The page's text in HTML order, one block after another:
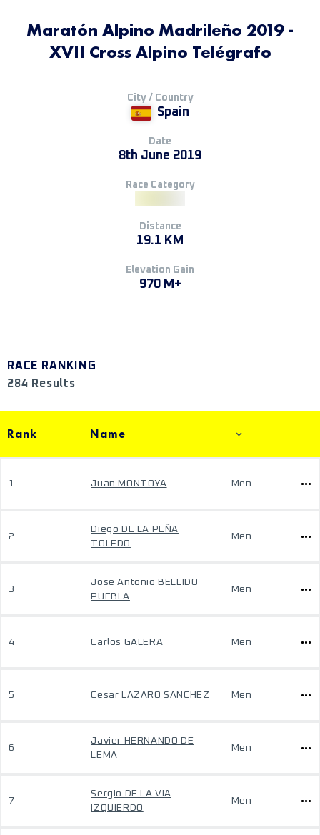
Maratón Alpino Madrileño 2019 -
XVII Cross Alpino Telégrafo
City / Country
Spain
Date
8th June 2019
Race Category
Distance
19.1 KM
Elevation Gain
970 M+
RACE RANKING
284 Results
Rank Name
1 Juan MONTOYA Men
2
Diego DE LA PEÑA
TOLEDO
Men
3
Jose Antonio BELLIDO
PUEBLA
Men
4 Carlos GALERA Men
5 Cesar LAZARO SANCHEZ Men
6
Javier HERNANDO DE
LEMA
Men
7
Sergio DE LA VIA
IZQUIERDO
Men